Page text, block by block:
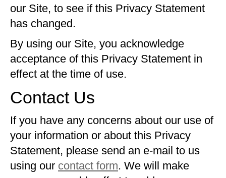
our Site, to see if this Privacy Statement
has changed.
By using our Site, you acknowledge
acceptance of this Privacy Statement in
effect at the time of use.
Contact Us
If you have any concerns about our use of
your information or about this Privacy
Statement, please send an e-mail to us
using our contact form. We will make